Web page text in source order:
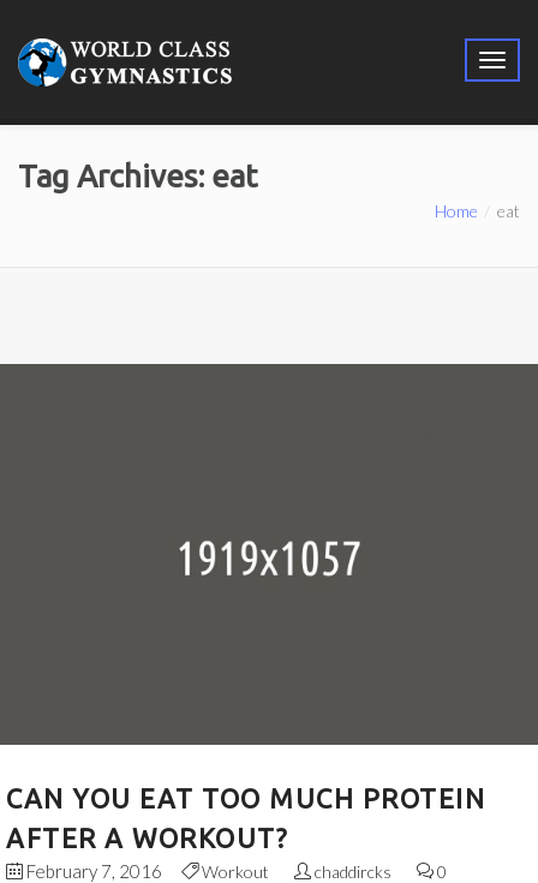
Tag Archives: eat
Home eat
CAN YOU EAT TOO MUCH PROTEIN
AFTER A WORKOUT?
February 7, 2016 Workout chaddircks 0